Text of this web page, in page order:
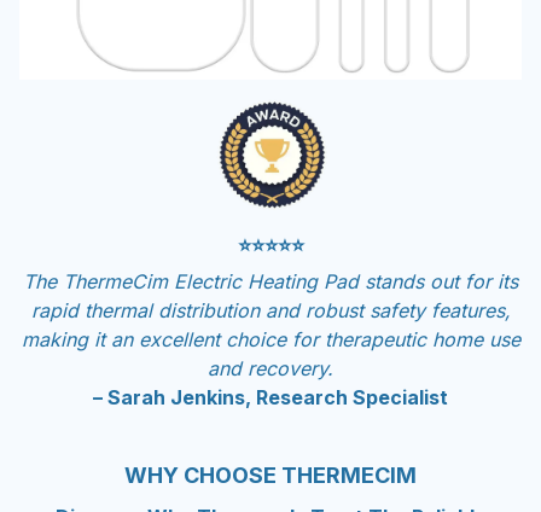
⭐⭐⭐⭐⭐
The ThermeCim Electric Heating Pad stands out for its
rapid thermal distribution and robust safety features,
making it an excellent choice for therapeutic home use
and recovery.
– Sarah Jenkins, Research Specialist
WHY CHOOSE THERMECIM